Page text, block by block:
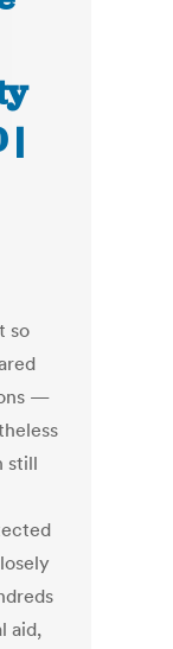
|
so
—
still
aid,